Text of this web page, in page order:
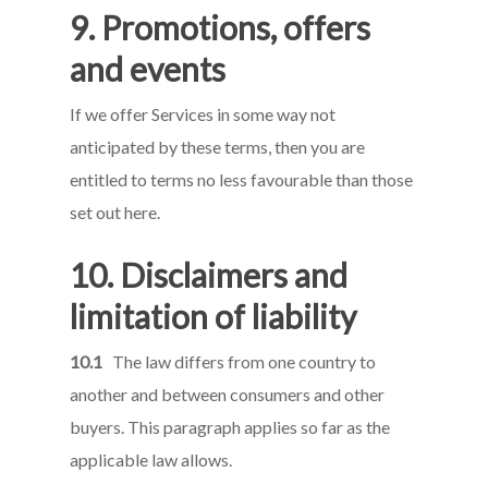
9. Promotions, offers
and events
If we offer Services in some way not
anticipated by these terms, then you are
entitled to terms no less favourable than those
set out here.
10. Disclaimers and
limitation of liability
10.1 The law differs from one country to
another and between consumers and other
buyers. This paragraph applies so far as the
applicable law allows.